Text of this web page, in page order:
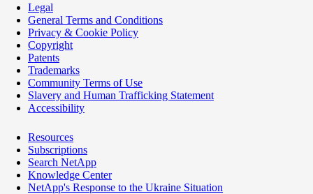
Legal
General Terms and Conditions
Privacy & Cookie Policy
Copyright
Patents
Trademarks
Community Terms of Use
Slavery and Human Trafficking Statement
Accessibility
Resources
Subscriptions
Search NetApp
Knowledge Center
NetApp's Response to the Ukraine Situation